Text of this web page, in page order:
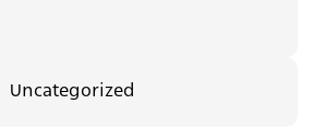
Uncategorized